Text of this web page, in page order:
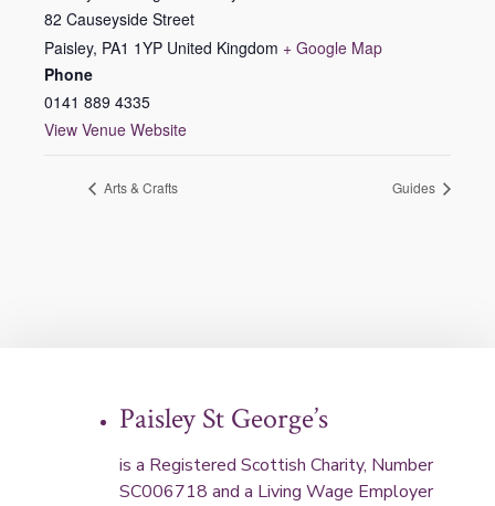
82 Causeyside Street
Paisley, PA1 1YP United Kingdom + Google Map
Phone
0141 889 4335
View Venue Website
Arts & Crafts Guides
Paisley St George’s
is a Registered Scottish Charity, Number
SC006718 and a Living Wage Employer